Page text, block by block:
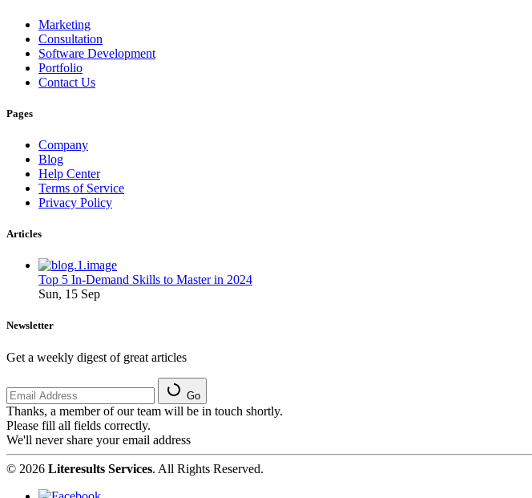
Marketing
Consultation
Software Development
Portfolio
Contact Us
Pages
Company
Blog
Help Center
Terms of Service
Privacy Policy
Articles
Top 5 In-Demand Skills to Master in 2024
Sun, 15 Sep
Newsletter
Get a weekly digest of great articles
Go
Thanks, a member of our team will be in touch shortly.
Please fill all fields correctly.
We'll never share your email address
© 2026 Literesults Services. All Rights Reserved.